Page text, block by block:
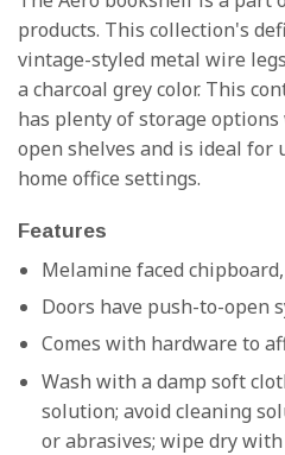
products. This collection's
vintage-styled metal wire
a charcoal grey color. This
has plenty of storage
open shelves and is ideal
home office settings.
Features
Melamine faced
Doors have push-to-open
Comes with hardware to
Wash with a damp soft
solution; avoid cleaning
or abrasives; wipe dry